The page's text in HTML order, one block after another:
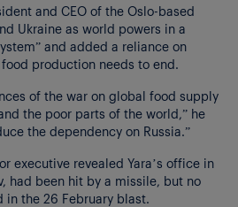
and CEO of the Oslo-based
Ukraine as world powers in a
and added a reliance on
production needs to end.
of the war on global food supply
the poor parts of the world,” he
the dependency on Russia.”
executive revealed Yara’s office in
had been hit by a missile, but no
the 26 February blast.